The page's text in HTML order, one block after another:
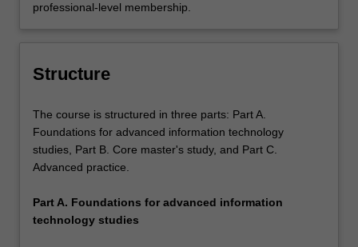
professional-level membership.
Structure
The course is structured in three parts: Part A.
Foundations for advanced information technology
studies, Part B. Core master's study, and Part C.
Advanced practice.
Part A. Foundations for advanced information
technology studies